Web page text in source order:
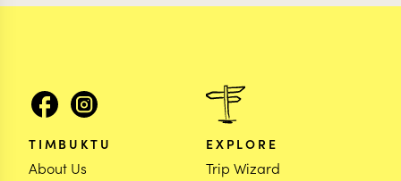
TIMBUKTU
About Us
EXPLORE
Trip Wizard